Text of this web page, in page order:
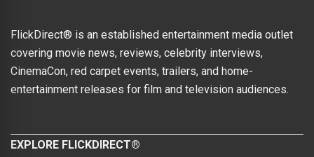
FlickDirect® is an established entertainment media outlet
covering movie news, reviews, celebrity interviews,
CinemaCon, red carpet events, trailers, and home-
entertainment releases for film and television audiences.
EXPLORE FLICKDIRECT®